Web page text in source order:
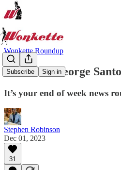
Subscribe Sign in
Wonkette Roundup
Farewell, George
It’s your end of week news
Stephen Robinson
Dec 01, 2023
31